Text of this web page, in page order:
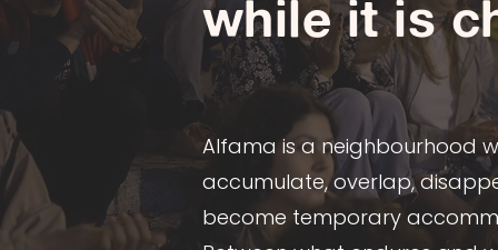
while it is
Alfama is a neighbourhood
accumulate, overlap,
become temporary